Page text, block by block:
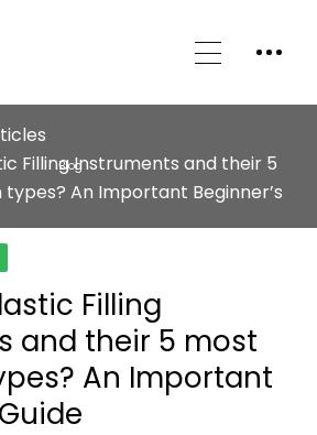
Blog
Filling Instruments and their 5
An Important Beginner’s
Filling
and their 5 most
An Important